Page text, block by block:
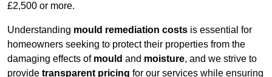
£2,500 or more.
Understanding mould remediation costs is essential for
homeowners seeking to protect their properties from the
damaging effects of mould and moisture, and we strive to
provide transparent pricing for our services while ensuring